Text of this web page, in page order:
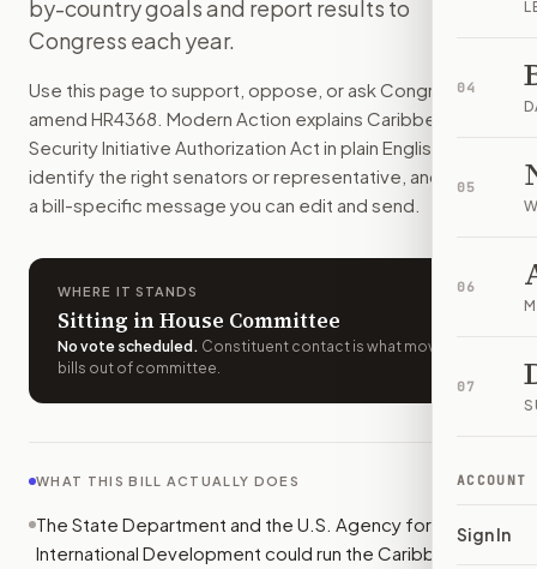
04
05
06
07
ACCOUNT
Sign In
The U.S. would spend $88 million a year to help
How do I support or oppose
Choose support, oppose, or ask for changes on Modern
Who should I contact aboutH.R. 4368?
Modern Action uses your location to route the action to
How does Modern Action help me act onH.R. 4368
Modern Action gives you bill-specific context, lets you
by-country goals and report results to
Congress each year.
Use this page to support, oppose, or ask Congress to
amend HR4368 . Modern Action explains Caribbean Basin
Security Initiative Authorization Act in plain English, helps
identify the right senators or representative, and drafts
a bill-specific message you can edit and send.
WHERE IT STANDS
Sitting in House Committee
No vote scheduled . Constituent contact is what moves
bills out of committee.
WHAT THIS BILL ACTUALLY DOES
The State Department and the U.S. Agency for
International Development could run the Caribbean